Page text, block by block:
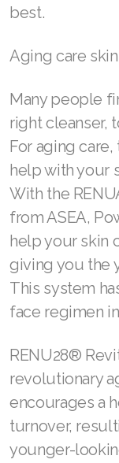
best.
Aging care
Many people
right cleanser,
For aging
help with your
With the
from ASEA,
help your skin
giving you the
This system
face regimen
RENU28®
revolutionary
encourages a
turnover,
younger-